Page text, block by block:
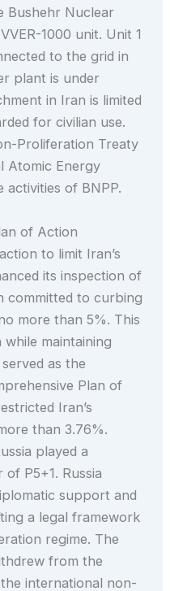
Bushehr Nuclear
1000 unit. Unit 1
to the grid in
plant is under
in Iran is limited
for civilian use.
Proliferation Treaty
Atomic Energy
of BNPP.
of Action
to limit Iran’s
its inspection of
committed to curbing
more than 5%. This
maintaining
as the
Plan of
Iran’s
than 3.76%.
played a
P5+1. Russia
support and
a legal framework
regime. The
from the
international non-